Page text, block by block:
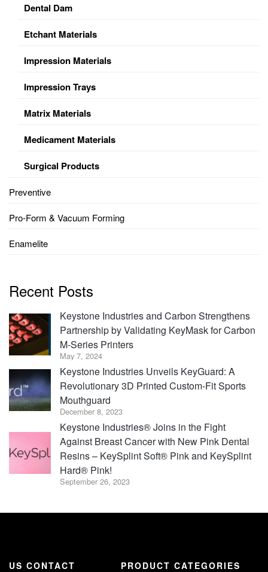
Dental Dam
Etchant Materials
Impression Materials
Impression Trays
Matrix Materials
Medicament Materials
Surgical Products
Preventive
Pro-Form & Vacuum Forming
Enamelite
Recent Posts
Keystone Industries and Carbon Strengthens
Partnership by Validating KeyMask for Carbon
M-Series Printers
May 7, 2024
Keystone Industries Unveils KeyGuard: A
Revolutionary 3D Printed Custom-Fit Sports
Mouthguard
December 8, 2023
Keystone Industries® Joins in the Fight
Against Breast Cancer with New Pink Dental
Resins – KeySplint Soft® Pink and KeySplint
Hard® Pink!
September 26, 2023
US CONTACT PRODUCT CATEGORIES